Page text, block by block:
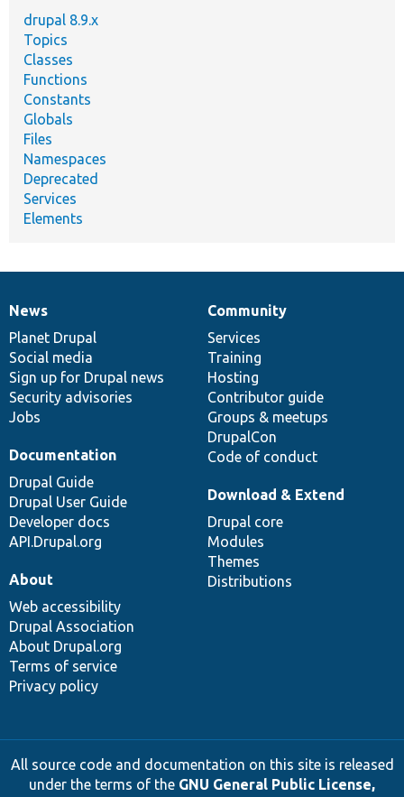
drupal 8.9.x
Topics
Classes
Functions
Constants
Globals
Files
Namespaces
Deprecated
Services
Elements
News
items
News
Planet Drupal
Social media
Sign up for Drupal news
Security advisories
Jobs
Our
community
Community
Services
Training
Hosting
Contributor guide
Groups & meetups
DrupalCon
Code of conduct
Documentation
Documentation
Drupal Guide
Drupal User Guide
Developer docs
API.Drupal.org
Drupal
code
base
Download & Extend
Drupal core
Modules
Themes
Distributions
Governance
of
community
About
Web accessibility
Drupal Association
About Drupal.org
Terms of service
Privacy policy
All source code and documentation on this site is released
under the terms of the GNU General Public License,